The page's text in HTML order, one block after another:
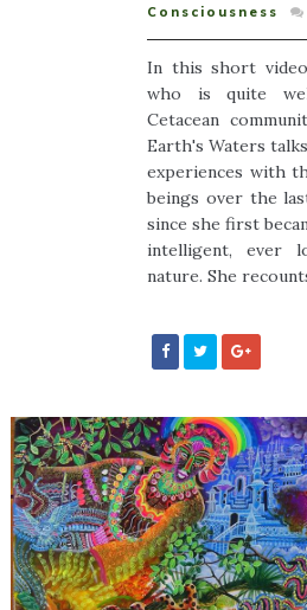
Consciousness
In this short video
who is quite
Cetacean
Earth's Waters
experiences with
beings over the
since she first
intelligent, ever
nature. She